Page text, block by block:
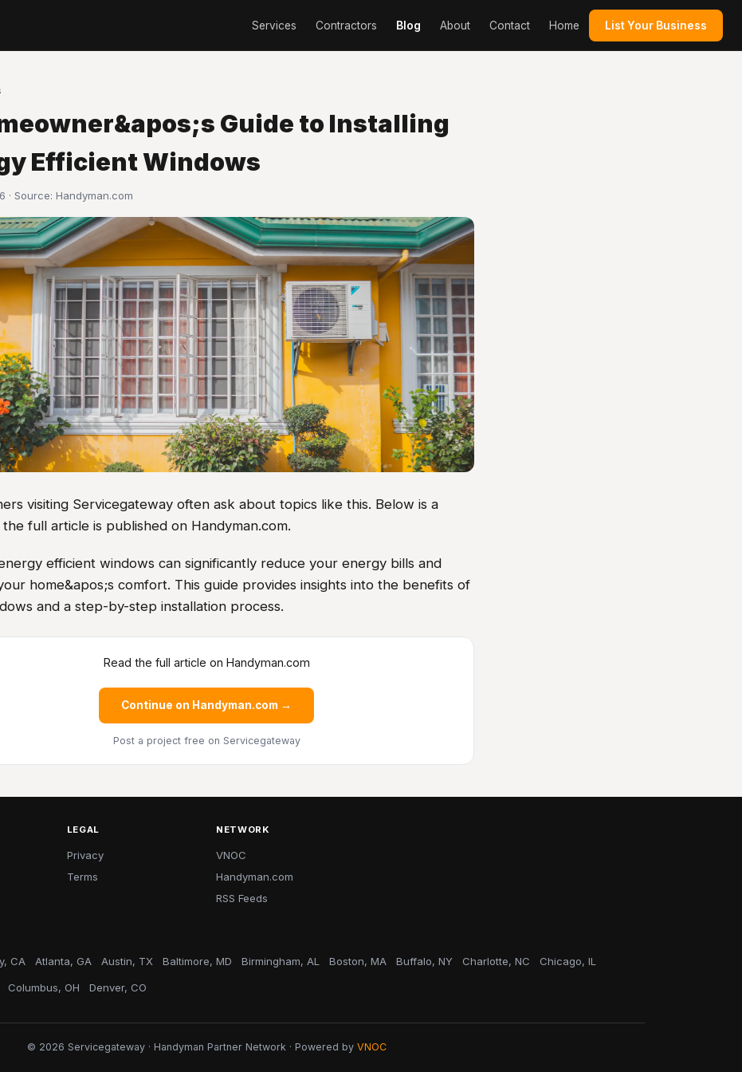
Services Contractors Blog About Contact Home List Your Business
Guide to Installing
Efficient Windows
· Source: Handyman.com
visiting Servicegateway often ask about topics like this. Below is a
the full article is published on Handyman.com.
efficient windows can significantly reduce your energy bills and
home&apos;s comfort. This guide provides insights into the benefits of
and a step-by-step installation process.
Read the full article on Handyman.com
Continue on Handyman.com →
Post a project free on Servicegateway
LEGAL
Privacy
Terms
NETWORK
VNOC
Handyman.com
RSS Feeds
CA Atlanta, GA Austin, TX Baltimore, MD Birmingham, AL Boston, MA Buffalo, NY Charlotte, NC Chicago, IL
Columbus, OH Denver, CO
© 2026 Servicegateway · Handyman Partner Network · Powered by VNOC